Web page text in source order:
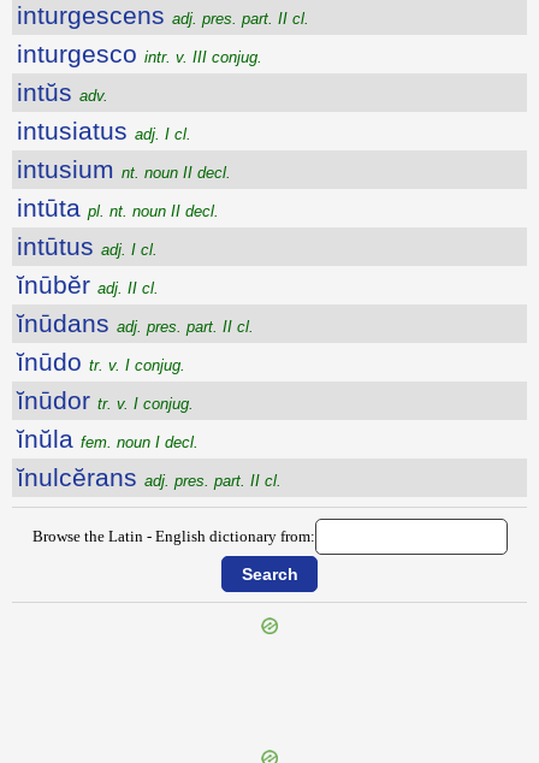
inturgescens adj. pres. part. II cl.
inturgesco intr. v. III conjug.
intŭs adv.
intusiatus adj. I cl.
intusium nt. noun II decl.
intūta pl. nt. noun II decl.
intūtus adj. I cl.
ĭnūbĕr adj. II cl.
ĭnūdans adj. pres. part. II cl.
ĭnūdo tr. v. I conjug.
ĭnūdor tr. v. I conjug.
ĭnŭla fem. noun I decl.
ĭnulcĕrans adj. pres. part. II cl.
Browse the Latin - English dictionary from: